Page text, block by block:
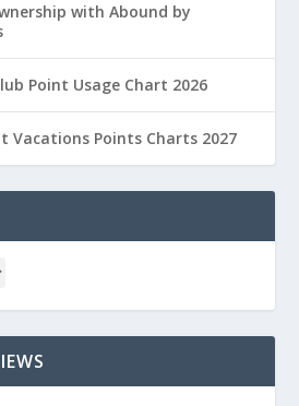
with Abound by
Point Usage Chart 2026
Vacations Points Charts 2027